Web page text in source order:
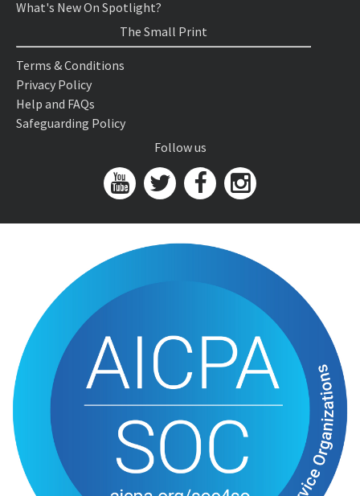
What's New On Spotlight?
The Small Print
Terms & Conditions
Privacy Policy
Help and FAQs
Safeguarding Policy
Follow us